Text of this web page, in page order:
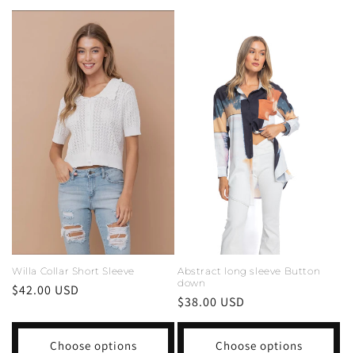
Willa Collar Short Sleeve
Regular
$42.00 USD
Choose options
Abstract long sleeve Button
down
Regular
price
$38.00 USD
Choose options